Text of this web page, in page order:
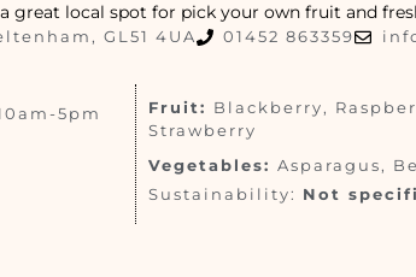
great local spot for pick your own fruit and
GL51 4UA 01452 863359
5pm Fruit: Blackberry,
Strawberry
Vegetables:Asparagus,
Sustainability: Not